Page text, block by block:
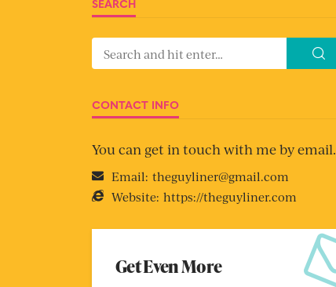
SEARCH
CONTACT INFO
You can get in touch with me by email.
Email: theguyliner@gmail.com
Website: https://theguyliner.com
Get Even More